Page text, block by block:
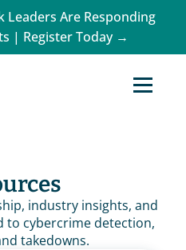
Leaders Are Responding
| Register Today →
industry insights, and
to cybercrime detection,
takedowns.